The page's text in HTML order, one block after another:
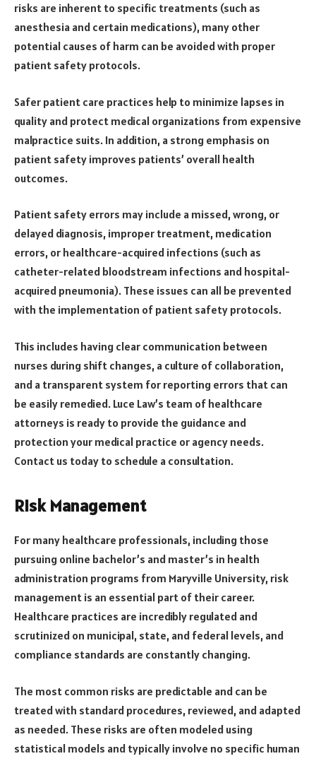
risks are inherent to specific treatments (such as
anesthesia and certain medications), many other
potential causes of harm can be avoided with proper
patient safety protocols.
Safer patient care practices help to minimize lapses in
quality and protect medical organizations from expensive
malpractice suits. In addition, a strong emphasis on
patient safety improves patients’ overall health
outcomes.
Patient safety errors may include a missed, wrong, or
delayed diagnosis, improper treatment, medication
errors, or healthcare-acquired infections (such as
catheter-related bloodstream infections and hospital-
acquired pneumonia). These issues can all be prevented
with the implementation of patient safety protocols.
This includes having clear communication between
nurses during shift changes, a culture of collaboration,
and a transparent system for reporting errors that can
be easily remedied. Luce Law’s team of healthcare
attorneys is ready to provide the guidance and
protection your medical practice or agency needs.
Contact us today to schedule a consultation.
Risk Management
For many healthcare professionals, including those
pursuing online bachelor’s and master’s in health
administration programs from Maryville University, risk
management is an essential part of their career.
Healthcare practices are incredibly regulated and
scrutinized on municipal, state, and federal levels, and
compliance standards are constantly changing.
The most common risks are predictable and can be
treated with standard procedures, reviewed, and adapted
as needed. These risks are often modeled using
statistical models and typically involve no specific human